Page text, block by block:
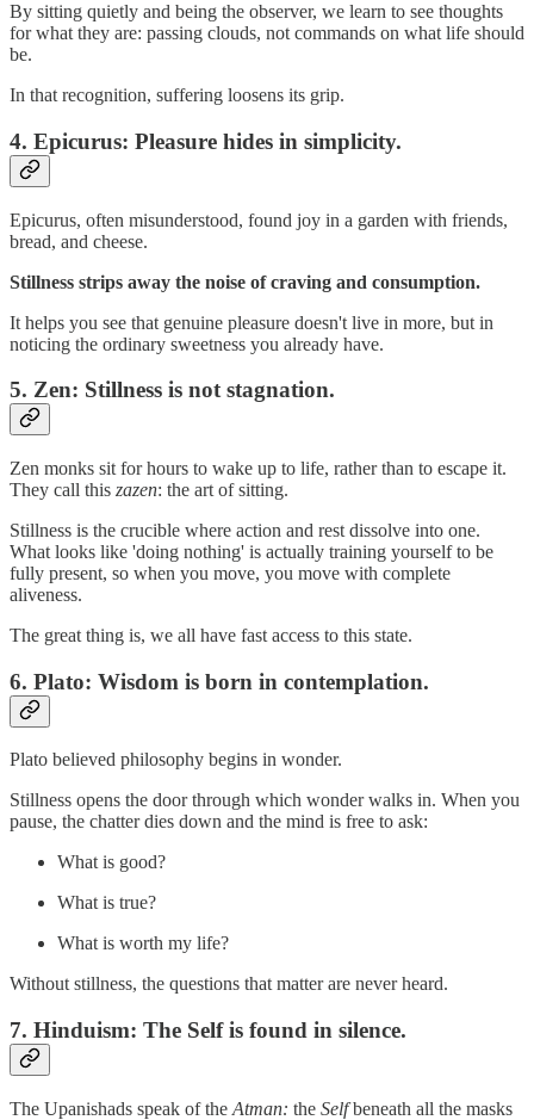
By sitting quietly and being the observer, we learn to see thoughts
for what they are: passing clouds, not commands on what life should
be.
In that recognition, suffering loosens its grip.
4. Epicurus: Pleasure hides in simplicity.
Epicurus, often misunderstood, found joy in a garden with friends,
bread, and cheese.
Stillness strips away the noise of craving and consumption.
It helps you see that genuine pleasure doesn't live in more, but in
noticing the ordinary sweetness you already have.
5. Zen: Stillness is not stagnation.
Zen monks sit for hours to wake up to life, rather than to escape it.
They call this zazen: the art of sitting.
Stillness is the crucible where action and rest dissolve into one.
What looks like 'doing nothing' is actually training yourself to be
fully present, so when you move, you move with complete
aliveness.
The great thing is, we all have fast access to this state.
6. Plato: Wisdom is born in contemplation.
Plato believed philosophy begins in wonder.
Stillness opens the door through which wonder walks in. When you
pause, the chatter dies down and the mind is free to ask:
What is good?
What is true?
What is worth my life?
Without stillness, the questions that matter are never heard.
7. Hinduism: The Self is found in silence.
The Upanishads speak of the Atman: the Selfbeneath all the masks